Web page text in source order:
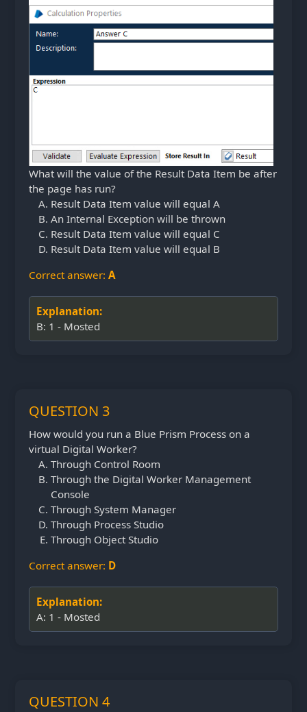
What will the value of the Result Data Item be after
the page has run?
Result Data Item value will equal A
An Internal Exception will be thrown
Result Data Item value will equal C
Result Data Item value will equal B
Correct answer: A
Explanation:
B: 1 - Mosted
QUESTION 3
How would you run a Blue Prism Process on a
virtual Digital Worker?
Through Control Room
Through the Digital Worker Management
Console
Through System Manager
Through Process Studio
Through Object Studio
Correct answer: D
Explanation:
A: 1 - Mosted
QUESTION 4